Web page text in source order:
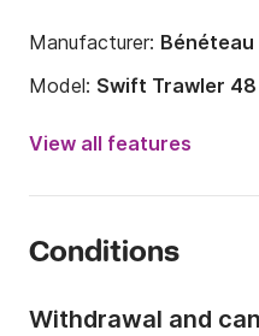
Manufacturer: Bénéteau
Model: Swift Trawler 48
Year:
2024
Number of cabins:
View all features
Conditions
Withdrawal and